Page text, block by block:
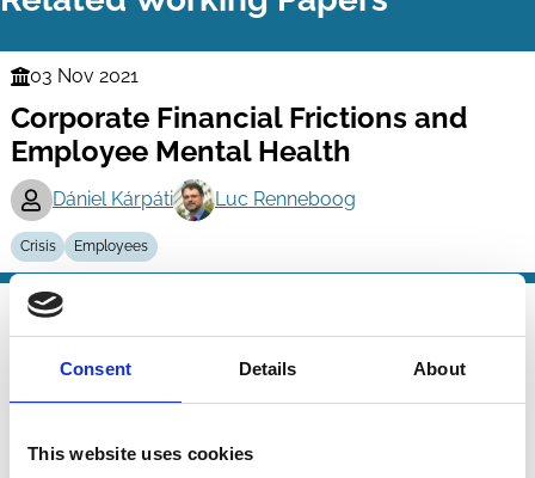
Consent Details About
This website uses cookies
Finance
Series
03 Nov 2021
Corporate Financial Frictions and
Employee Mental Health
Dániel Kárpáti Luc Renneboog
Crisis Employees
Finance
31 Aug 2021
The Strategic Value of Business
Ronald Masulis Peter K. Pham